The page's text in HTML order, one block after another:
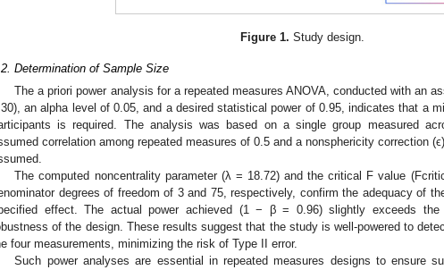
Figure 1. Study design.
Determination of Sample Size
The a priori power analysis for a repeated measures ANOVA, conducted with an
an alpha level of 0.05, and a desired statistical power of 0.95, indicates that a
is required. The analysis was based on a single group measured
correlation among repeated measures of 0.5 and a nonsphericity correction
The computed noncentrality parameter (λ = 18.72) and the critical F value
degrees of freedom of 3 and 75, respectively, confirm the adequacy of
effect. The actual power achieved (1 − β = 0.96) slightly exceeds the
of the design. These results suggest that the study is well-powered to
four measurements, minimizing the risk of Type II error.
Such power analyses are essential in repeated measures designs to ensure